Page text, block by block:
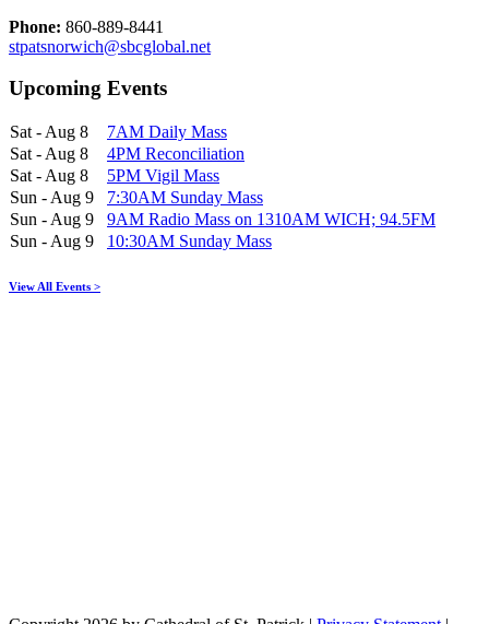
Phone: 860-889-8441
stpatsnorwich@sbcglobal.net
Upcoming Events
Sat - Aug 8
7AM Daily Mass
Sat - Aug 8
4PM Reconciliation
Sat - Aug 8
5PM Vigil Mass
Sun - Aug 9
7:30AM Sunday Mass
Sun - Aug 9
9AM Radio Mass on 1310AM WICH; 94.5FM
Sun - Aug 9
10:30AM Sunday Mass
View All Events >